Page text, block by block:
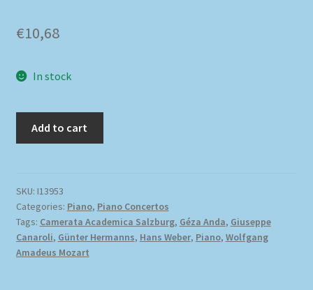
€10,68
In stock
Add to cart
SKU: I13953
Categories: Piano, Piano Concertos
Tags: Camerata Academica Salzburg, Géza Anda, Giuseppe
Canaroli, Günter Hermanns, Hans Weber, Piano, Wolfgang
Amadeus Mozart